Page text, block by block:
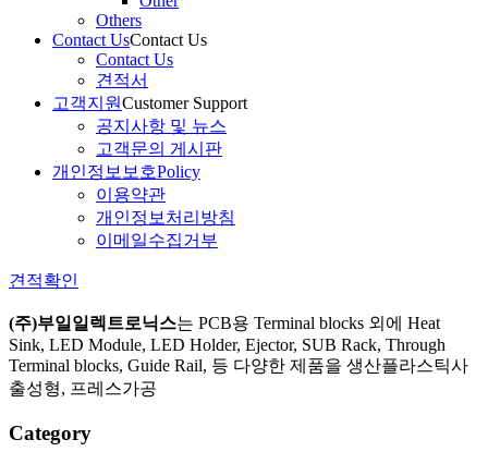
Others
Contact UsContact Us
Contact Us
견적서
고객지원Customer Support
공지사항 및 뉴스
고객문의 게시판
개인정보보호Policy
이용약관
개인정보처리방침
이메일수집거부
견적확인
(주)부일일렉트로닉스는 PCB용 Terminal blocks 외에 Heat
Sink, LED Module, LED Holder, Ejector, SUB Rack, Through
Terminal blocks, Guide Rail, 등 다양한 제품을 생산플라스틱사
출성형, 프레스가공
Category